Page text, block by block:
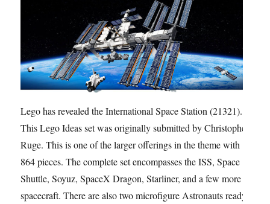
Lego has revealed the International Space Station (21321).
This Lego Ideas set was originally submitted by Christophe
Ruge. This is one of the larger offerings in the theme with
864 pieces. The complete set encompasses the ISS, Space
Shuttle, Soyuz, SpaceX Dragon, Starliner, and a few more
spacecraft. There are also two microfigure Astronauts ready